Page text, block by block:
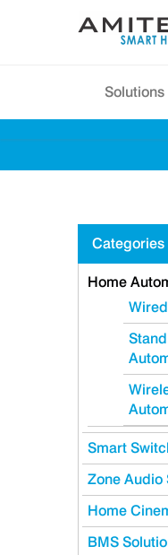
Solutions
Categories
Home
Smart
Zone Audio
Home
BMS